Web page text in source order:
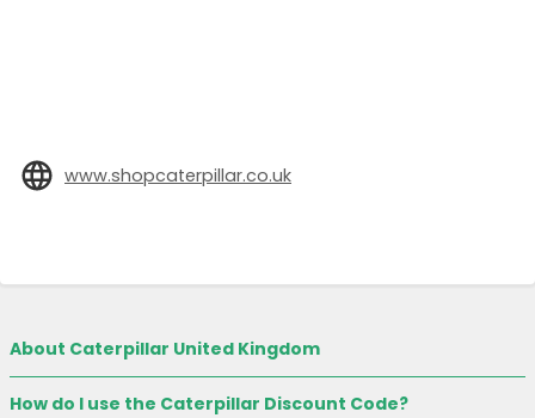
www.shopcaterpillar.co.uk
About Caterpillar United Kingdom
How do I use the Caterpillar Discount Code?